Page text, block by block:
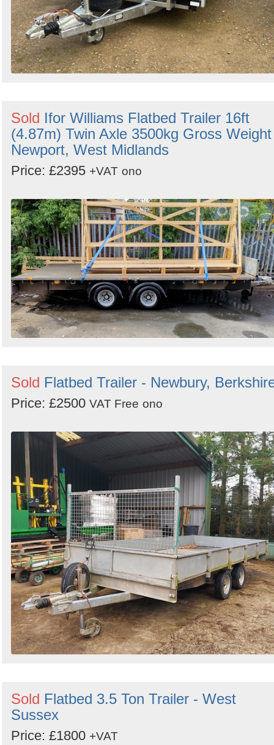
Sold Ifor Williams Flatbed Trailer 16ft
(4.87m) Twin Axle 3500kg Gross
Newport, West Midlands
Price: £2395 +VAT ono
Sold Flatbed Trailer - Newbury,
Price: £2500 VAT Free ono
Sold Flatbed 3.5 Ton Trailer - West
Sussex
Price: £1800 +VAT